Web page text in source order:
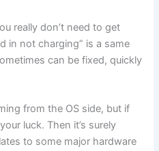
really don’t need to get
in not charging” is a same
can be fixed, quickly
from the OS side, but if
luck. Then it’s surely
to some major hardware